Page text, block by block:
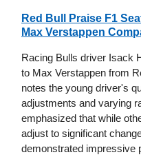
Red Bull Praise F1
Max Verstappen
Racing Bulls driver Isack
to Max Verstappen from
notes the young driver's
adjustments and varying
emphasized that while
adjust to significant
demonstrated impressive